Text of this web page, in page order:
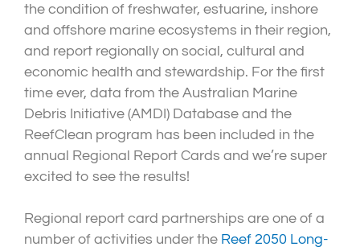
the condition of freshwater, estuarine, inshore
and offshore marine ecosystems in their region,
and report regionally on social, cultural and
economic health and stewardship. For the first
time ever, data from the Australian Marine
Debris Initiative (AMDI) Database and the
ReefClean program has been included in the
annual Regional Report Cards and we’re super
excited to see the results!
Regional report card partnerships are one of a
number of activities under the Reef 2050 Long-